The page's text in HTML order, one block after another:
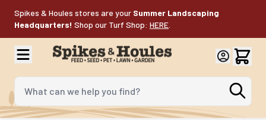
Spikes & Houles stores are your Summer Landscaping
Headquarters! Shop our Turf Shop: HERE
What can we help you find?